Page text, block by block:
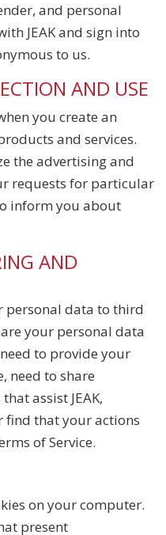
and personal
JEAK and sign into
to us.
AND USE
you create an
and services.
the advertising and
requests for particular
inform you about
AND
personal data to third
your personal data
to provide your
need to share
assist JEAK,
find that your actions
of Service.
on your computer.
present